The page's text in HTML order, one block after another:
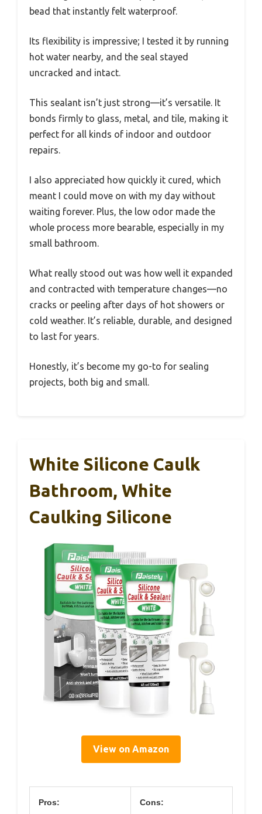
bead that instantly felt waterproof.
Its flexibility is impressive; I tested it by running
hot water nearby, and the seal stayed
uncracked and intact.
This sealant isn’t just strong—it’s versatile. It
bonds firmly to glass, metal, and tile, making it
perfect for all kinds of indoor and outdoor
repairs.
I also appreciated how quickly it cured, which
meant I could move on with my day without
waiting forever. Plus, the low odor made the
whole process more bearable, especially in my
small bathroom.
What really stood out was how well it expanded
and contracted with temperature changes—no
cracks or peeling after days of hot showers or
cold weather. It’s reliable, durable, and designed
to last for years.
Honestly, it’s become my go-to for sealing
projects, both big and small.
White Silicone Caulk
Bathroom, White
Caulking Silicone
View on Amazon
Pros: Cons: